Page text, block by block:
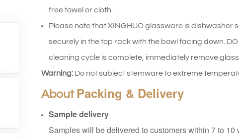
free towel or cloth.
Please note that XINGHUO glassware is
securely in the top rack with the bowl facing down.
cleaning cycle is complete, immediately remove
Warning:Do not subject stemware to extreme
About Packing & Delivery
Sample delivery
Samples will be delivered to customers within 7 to